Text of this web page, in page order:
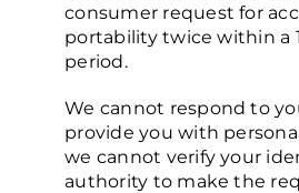
consumer request for
portability twice within a
period.
We cannot respond to
provide you with
we cannot verify your
authority to make the